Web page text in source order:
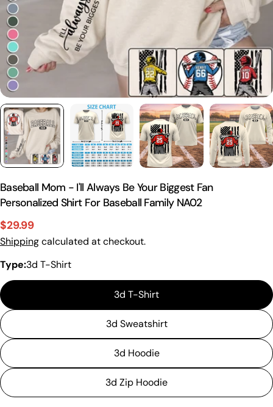
Baseball Mom - I'll Always Be Your Biggest Fan
Personalized Shirt For Baseball Family NA02
Sale
price
$29.99
Regular
price
Shippingcalculated at checkout.
Type:3d T-Shirt
3d T-Shirt
3d Sweatshirt
3d Hoodie
3d Zip Hoodie